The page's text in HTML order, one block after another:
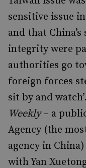
sensitive issue
and that
integrity were
authorities go
foreign forces
sit by and watch’.
Weekly– a
Agency (the
agency in
with Yan